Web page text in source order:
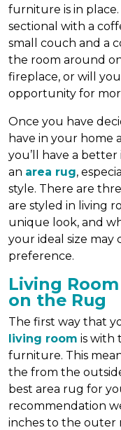
furniture is in
sectional with a
small couch and a
the room around
fireplace, or will
opportunity for
Once you have
have in your home
you’ll have a
an area rug,
style. There are
are styled in living
unique look, and
your ideal size may
preference.
Living
on the Rug
The first way that
living room is with
furniture. This
the from the
best area rug for
recommendation
inches to the outer